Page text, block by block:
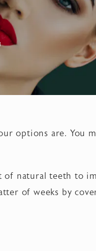
options are. You
natural teeth to
of weeks by